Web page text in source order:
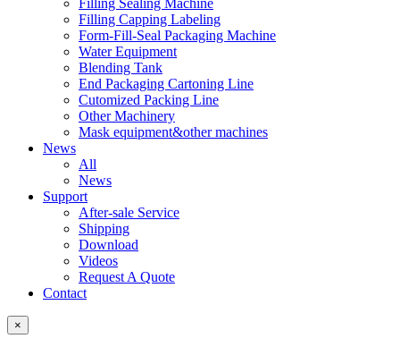
Filling Sealing Machine
Filling Capping Labeling
Form-Fill-Seal Packaging Machine
Water Equipment
Blending Tank
End Packaging Cartoning Line
Cutomized Packing Line
Other Machinery
Mask equipment&other machines
News
All
News
Support
After-sale Service
Shipping
Download
Videos
Request A Quote
Contact
×